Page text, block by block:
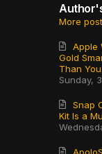
More
Sunday,
Apple
Gold
Than
Snap
Kit Is a